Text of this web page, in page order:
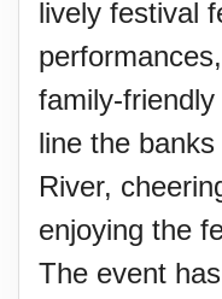
lively festival
family-
line the
River,
enjoying the
The event